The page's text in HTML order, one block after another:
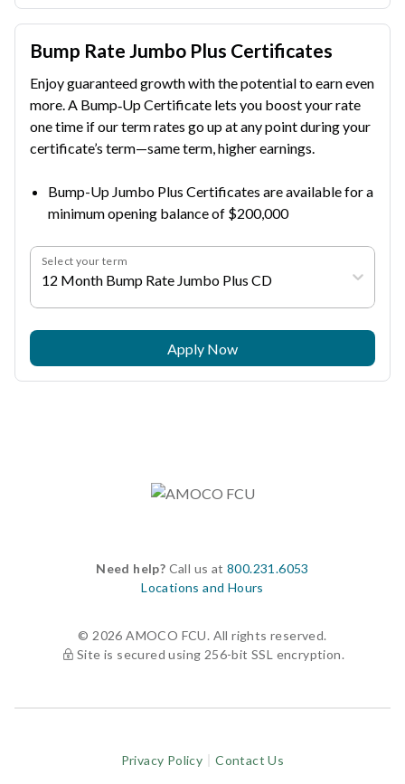
Bump Rate Jumbo Plus Certificates
Enjoy guaranteed growth with the potential to earn even
more. A Bump‑Up Certificate lets you boost your rate
one time if our term rates go up at any point during your
certificate’s term—same term, higher earnings.
Bump-Up Jumbo Plus Certificates are available for a
minimum opening balance of $200,000
Select your term
12 Month Bump Rate Jumbo Plus CD
Apply Now
Need help? Call us at 800.231.6053
Locations and Hours
© 2026 AMOCO FCU. All rights reserved.
Site is secured using 256-bit SSL encryption.
Privacy Policy Contact Us